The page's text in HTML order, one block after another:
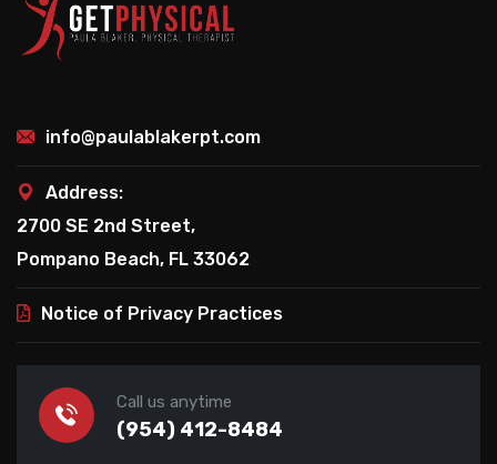
info@paulablakerpt.com
Address:
2700 SE 2nd Street,
Pompano Beach, FL 33062
Notice of Privacy Practices
Call us anytime
(954) 412-8484